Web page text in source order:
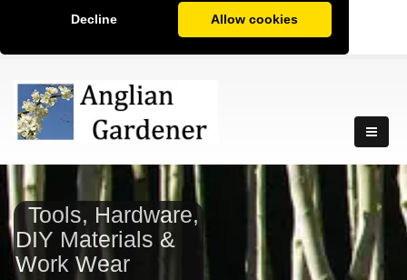
Decline Allow cookies
Tools, Hardware,
DIY Materials &
Work Wear